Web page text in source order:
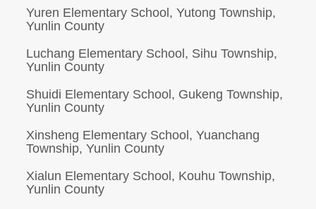
Yuren Elementary School, Yutong Township,
Yunlin County
Luchang Elementary School, Sihu Township,
Yunlin County
Shuidi Elementary School, Gukeng Township,
Yunlin County
Xinsheng Elementary School, Yuanchang
Township, Yunlin County
Xialun Elementary School, Kouhu Township,
Yunlin County